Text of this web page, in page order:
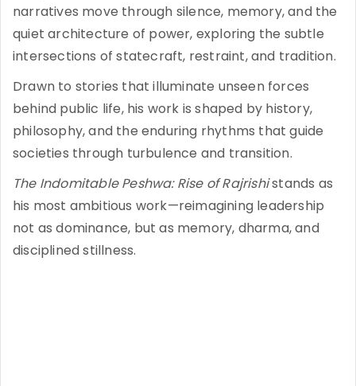
narratives move through silence, memory, and the
quiet architecture of power, exploring the subtle
intersections of statecraft, restraint, and tradition.
Drawn to stories that illuminate unseen forces
behind public life, his work is shaped by history,
philosophy, and the enduring rhythms that guide
societies through turbulence and transition.
The Indomitable Peshwa: Rise of Rajrishistands as
his most ambitious work—reimagining leadership
not as dominance, but as memory, dharma, and
disciplined stillness.